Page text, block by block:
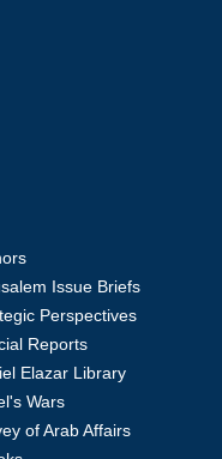
Issue Briefs
Perspectives
Reports
Elazar Library
Wars
of Arab Affairs